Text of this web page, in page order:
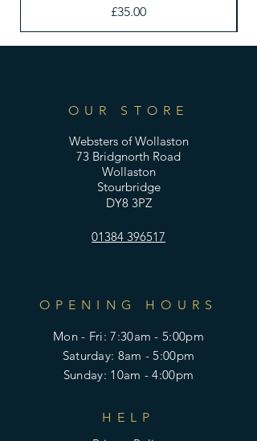
Price
£35.00
OUR STORE
Websters of Wollaston
73 Bridgnorth Road
Wollaston
Stourbridge
DY8 3PZ
01384 396517
OPENING HOURS
Mon - Fri: 7:30am - 5:00pm
​​Saturday: 8am - 5:00pm
​Sunday: 10am - 4:00pm
HELP